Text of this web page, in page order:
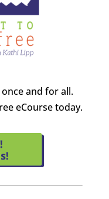
and for all.
eCourse today.